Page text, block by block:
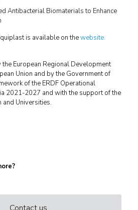
Antibacterial Biomaterials to Enhance
is available on thewebsite.
European Regional Development
Union and by the Government of
of the ERDF Operational
2021-2027 and with the support of the
and Universities.